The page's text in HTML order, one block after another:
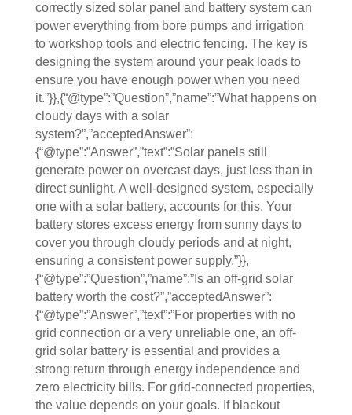
correctly sized solar panel and battery system can
power everything from bore pumps and irrigation
to workshop tools and electric fencing. The key is
designing the system around your peak loads to
ensure you have enough power when you need
it.”}},{“@type”:”Question”,”name”:”What happens on
cloudy days with a solar
system?”,”acceptedAnswer”:
{“@type”:”Answer”,”text”:”Solar panels still
generate power on overcast days, just less than in
direct sunlight. A well-designed system, especially
one with a solar battery, accounts for this. Your
battery stores excess energy from sunny days to
cover you through cloudy periods and at night,
ensuring a consistent power supply.”}},
{“@type”:”Question”,”name”:”Is an off-grid solar
battery worth the cost?”,”acceptedAnswer”:
{“@type”:”Answer”,”text”:”For properties with no
grid connection or a very unreliable one, an off-
grid solar battery is essential and provides a
strong return through energy independence and
zero electricity bills. For grid-connected properties,
the value depends on your goals. If blackout